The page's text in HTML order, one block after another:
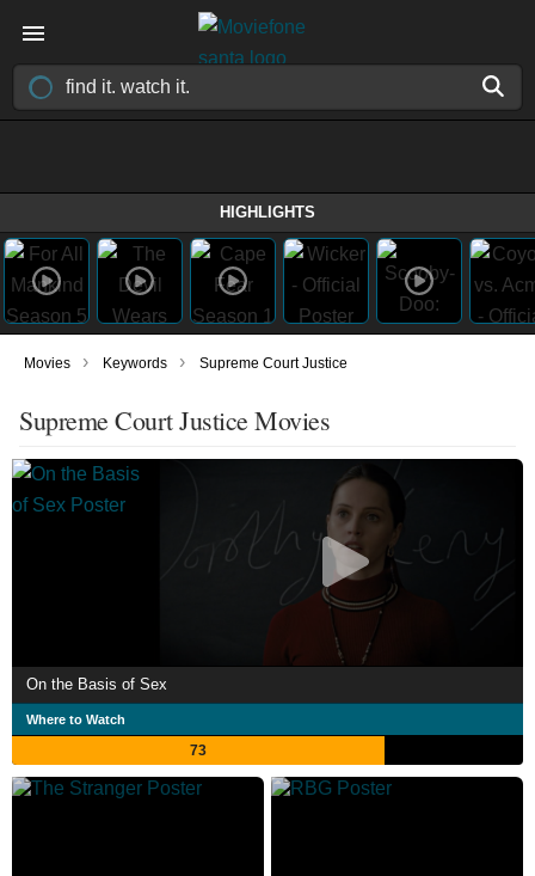
HIGHLIGHTS
Movies › Keywords › Supreme Court Justice
Supreme Court Justice Movies
On the Basis of Sex
Where to Watch
73